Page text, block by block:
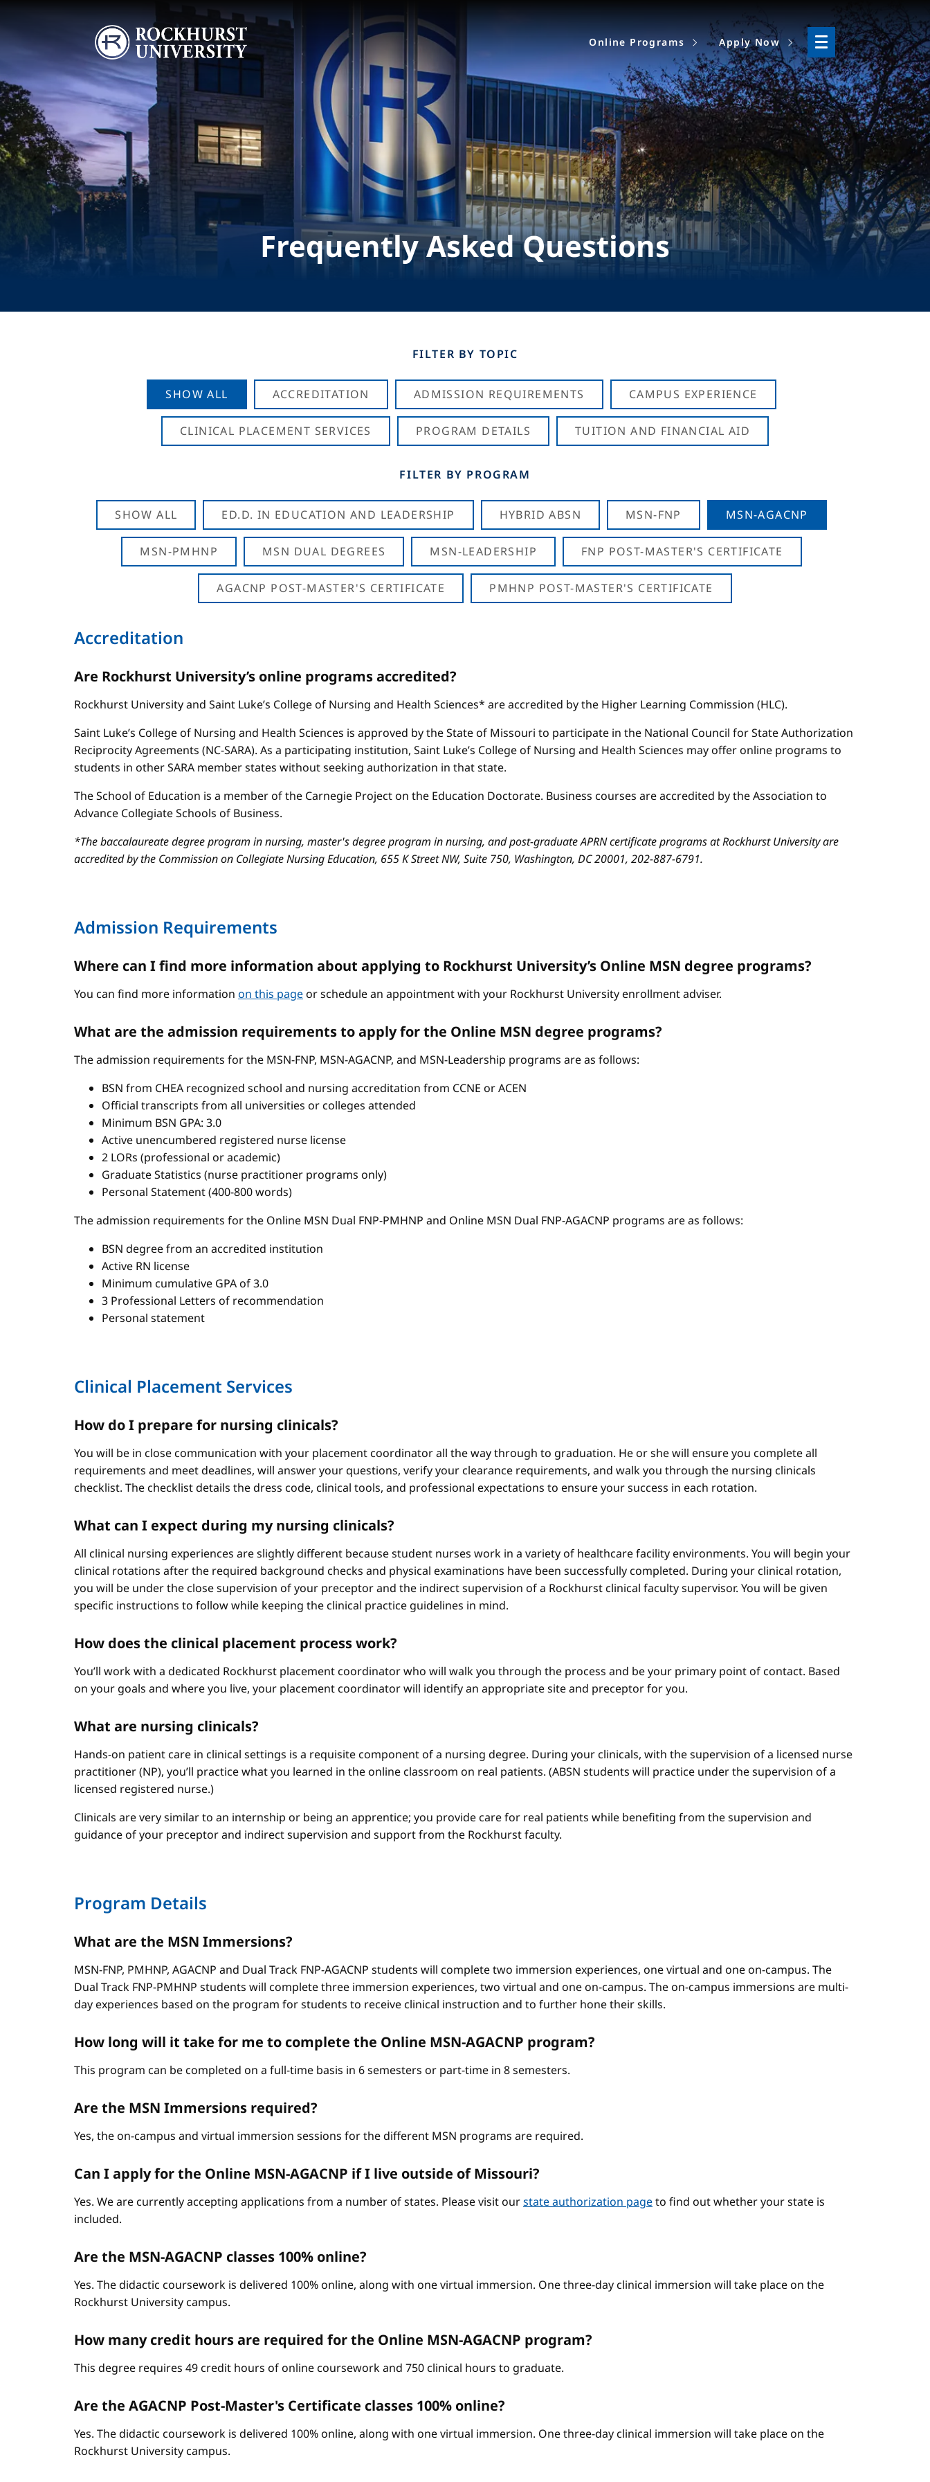
Image
Online Programs Apply Now
Frequently Asked Questions
FILTER BY TOPIC
SHOW ALL ACCREDITATION ADMISSION REQUIREMENTS CAMPUS EXPERIENCE
CLINICAL PLACEMENT SERVICES PROGRAM DETAILS TUITION AND FINANCIAL AID
FILTER BY PROGRAM
SHOW ALL ED.D. IN EDUCATION AND LEADERSHIP HYBRID ABSN MSN-FNP MSN-AGACNP
MSN-PMHNP MSN DUAL DEGREES MSN-LEADERSHIP FNP POST-MASTER'S CERTIFICATE
AGACNP POST-MASTER'S CERTIFICATE PMHNP POST-MASTER'S CERTIFICATE
Accreditation
Are Rockhurst University’s online programs accredited?
Rockhurst University and Saint Luke’s College of Nursing and Health Sciences* are accredited by the Higher Learning Commission (HLC).
Saint Luke’s College of Nursing and Health Sciences is approved by the State of Missouri to participate in the National Council for State Authorization
Reciprocity Agreements (NC-SARA). As a participating institution, Saint Luke’s College of Nursing and Health Sciences may offer online programs to
students in other SARA member states without seeking authorization in that state.
The School of Education is a member of the Carnegie Project on the Education Doctorate. Business courses are accredited by the Association to
Advance Collegiate Schools of Business.
*The baccalaureate degree program in nursing, master's degree program in nursing, and post-graduate APRN certificate programs at Rockhurst University are
accredited by the Commission on Collegiate Nursing Education, 655 K Street NW, Suite 750, Washington, DC 20001, 202-887-6791.
Admission Requirements
Where can I find more information about applying to Rockhurst University’s Online MSN degree programs?
You can find more information on this pageor schedule an appointment with your Rockhurst University enrollment adviser.
What are the admission requirements to apply for the Online MSN degree programs?
The admission requirements for the MSN-FNP, MSN-AGACNP, and MSN-Leadership programs are as follows:
BSN from CHEA recognized school and nursing accreditation from CCNE or ACEN
Official transcripts from all universities or colleges attended
Minimum BSN GPA: 3.0
Active unencumbered registered nurse license
2 LORs (professional or academic)
Graduate Statistics (nurse practitioner programs only)
Personal Statement (400-800 words)
The admission requirements for the Online MSN Dual FNP-PMHNP and Online MSN Dual FNP-AGACNP programs are as follows:
BSN degree from an accredited institution
Active RN license
Minimum cumulative GPA of 3.0
3 Professional Letters of recommendation
Personal statement
Clinical Placement Services
How do I prepare for nursing clinicals?
You will be in close communication with your placement coordinator all the way through to graduation. He or she will ensure you complete all
requirements and meet deadlines, will answer your questions, verify your clearance requirements, and walk you through the nursing clinicals
checklist. The checklist details the dress code, clinical tools, and professional expectations to ensure your success in each rotation.
What can I expect during my nursing clinicals?
All clinical nursing experiences are slightly different because student nurses work in a variety of healthcare facility environments. You will begin your
clinical rotations after the required background checks and physical examinations have been successfully completed. During your clinical rotation,
you will be under the close supervision of your preceptor and the indirect supervision of a Rockhurst clinical faculty supervisor. You will be given
specific instructions to follow while keeping the clinical practice guidelines in mind.
How does the clinical placement process work?
You’ll work with a dedicated Rockhurst placement coordinator who will walk you through the process and be your primary point of contact. Based
on your goals and where you live, your placement coordinator will identify an appropriate site and preceptor for you.
What are nursing clinicals?
Hands-on patient care in clinical settings is a requisite component of a nursing degree. During your clinicals, with the supervision of a licensed nurse
practitioner (NP), you’ll practice what you learned in the online classroom on real patients. (ABSN students will practice under the supervision of a
licensed registered nurse.)
Clinicals are very similar to an internship or being an apprentice; you provide care for real patients while benefiting from the supervision and
guidance of your preceptor and indirect supervision and support from the Rockhurst faculty.
Program Details
What are the MSN Immersions?
MSN-FNP, PMHNP, AGACNP and Dual Track FNP-AGACNP students will complete two immersion experiences, one virtual and one on-campus. The
Dual Track FNP-PMHNP students will complete three immersion experiences, two virtual and one on-campus. The on-campus immersions are multi-
day experiences based on the program for students to receive clinical instruction and to further hone their skills.
How long will it take for me to complete the Online MSN-AGACNP program?
This program can be completed on a full-time basis in 6 semesters or part-time in 8 semesters.
Are the MSN Immersions required?
Yes, the on-campus and virtual immersion sessions for the different MSN programs are required.
Can I apply for the Online MSN-AGACNP if I live outside of Missouri?
Yes. We are currently accepting applications from a number of states. Please visit ourstate authorization pageto find out whether your state is
included.
Are the MSN-AGACNP classes 100% online?
Yes. The didactic coursework is delivered 100% online, along with one virtual immersion. One three-day clinical immersion will take place on the
Rockhurst University campus.
How many credit hours are required for the Online MSN-AGACNP program?
This degree requires 49 credit hours of online coursework and 750 clinical hours to graduate.
Are the AGACNP Post-Master's Certificate classes 100% online?
Yes. The didactic coursework is delivered 100% online, along with one virtual immersion. One three-day clinical immersion will take place on the
Rockhurst University campus.